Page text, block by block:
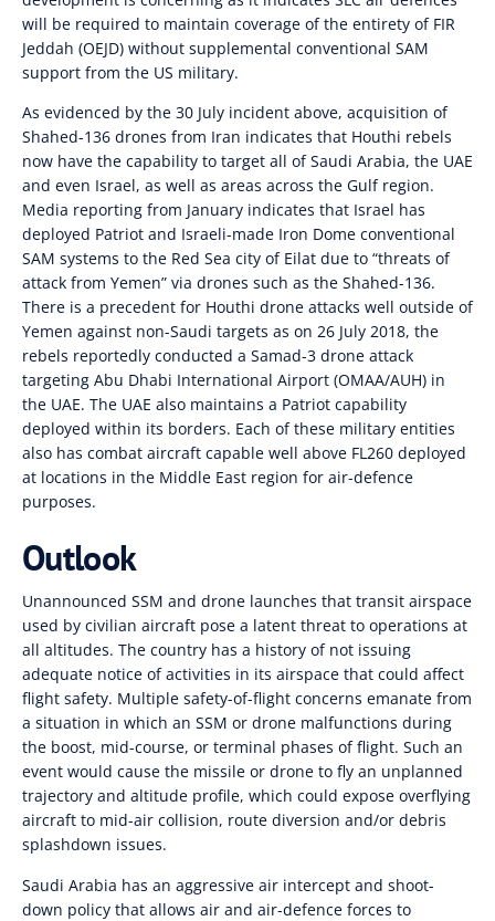
will be required to maintain coverage of the entirety of FIR
Jeddah (OEJD) without supplemental conventional SAM
support from the US military.
As evidenced by the 30 July incident above, acquisition of
Shahed-136 drones from Iran indicates that Houthi rebels
now have the capability to target all of Saudi Arabia, the UAE
and even Israel, as well as areas across the Gulf region.
Media reporting from January indicates that Israel has
deployed Patriot and Israeli-made Iron Dome conventional
SAM systems to the Red Sea city of Eilat due to “threats of
attack from Yemen” via drones such as the Shahed-136.
There is a precedent for Houthi drone attacks well outside of
Yemen against non-Saudi targets as on 26 July 2018, the
rebels reportedly conducted a Samad-3 drone attack
targeting Abu Dhabi International Airport (OMAA/AUH) in
the UAE. The UAE also maintains a Patriot capability
deployed within its borders. Each of these military entities
also has combat aircraft capable well above FL260 deployed
at locations in the Middle East region for air-defence
purposes.
Outlook
Unannounced SSM and drone launches that transit airspace
used by civilian aircraft pose a latent threat to operations at
all altitudes. The country has a history of not issuing
adequate notice of activities in its airspace that could affect
flight safety. Multiple safety-of-flight concerns emanate from
a situation in which an SSM or drone malfunctions during
the boost, mid-course, or terminal phases of flight. Such an
event would cause the missile or drone to fly an unplanned
trajectory and altitude profile, which could expose overflying
aircraft to mid-air collision, route diversion and/or debris
splashdown issues.
Saudi Arabia has an aggressive air intercept and shoot-
down policy that allows air and air-defence forces to